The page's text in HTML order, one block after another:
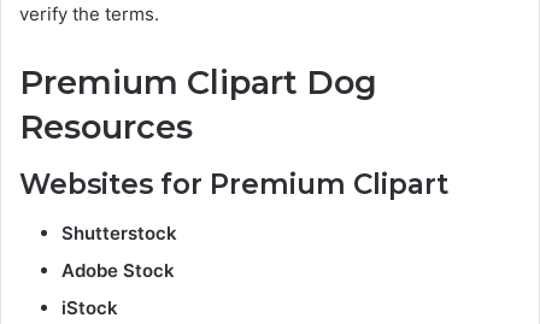
verify the terms.
Premium Clipart Dog
Resources
Websites for Premium Clipart
Shutterstock
Adobe Stock
iStock